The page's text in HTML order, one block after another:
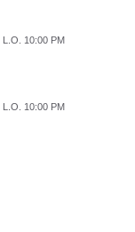
L.O. 10:00 PM
L.O. 10:00 PM